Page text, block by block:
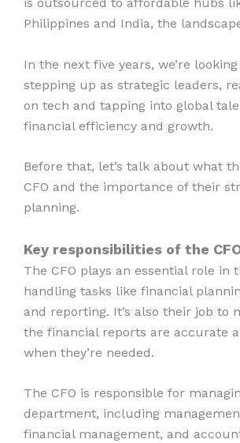
Philippines and India, the
In the next five years, we’re looking
stepping up as strategic leaders,
on tech and tapping into global
financial efficiency and growth.
Before that, let’s talk about what
CFO and the importance of their
planning.
Key responsibilities of the
The CFO plays an essential role in
handling tasks like financial
and reporting. It’s also their job to
the financial reports are accurate
when they’re needed.
The CFO is responsible for
department, including
financial management, and